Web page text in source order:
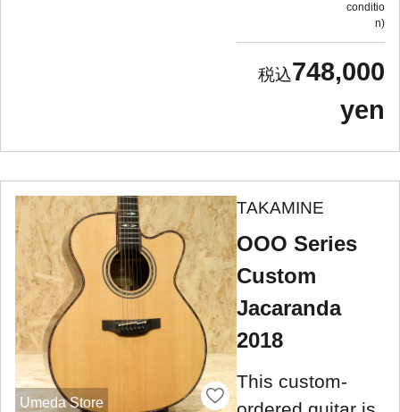
conditio
n
748,000
yen
Umeda Store
TAKAMINE
OOO Series
Custom
Jacaranda
2018
This custom-